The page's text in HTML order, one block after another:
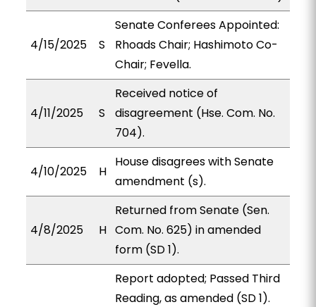
4/15/2025 S
Senate Conferees Appointed:
Rhoads Chair; Hashimoto Co-
Chair; Fevella.
4/11/2025 S
Received notice of
disagreement (Hse. Com. No.
704).
4/10/2025 H
House disagrees with Senate
amendment (s).
4/8/2025 H
Returned from Senate (Sen.
Com. No. 625) in amended
form (SD 1).
Report adopted; Passed Third
Reading, as amended (SD 1).